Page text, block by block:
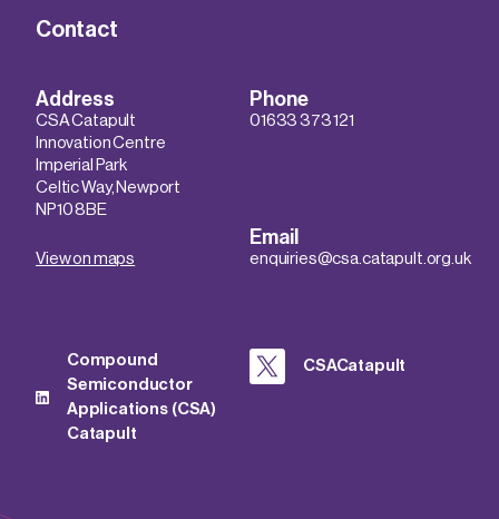
Contact
Address
CSA Catapult
Innovation Centre
Imperial Park
Celtic Way, Newport
NP10 8BE
View on maps
Phone
01633 373 121
Email
enquiries@csa.catapult.org.uk
Compound
Semiconductor
Applications (CSA)
Catapult
CSACatapult